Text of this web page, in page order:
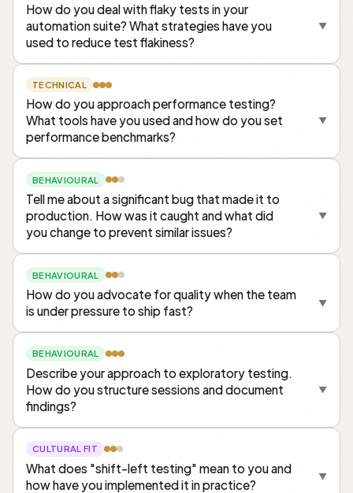
How do you deal with flaky tests in your
automation suite? What strategies have you
used to reduce test flakiness?
▼
TECHNICAL
How do you approach performance testing?
What tools have you used and how do you set
performance benchmarks?
▼
BEHAVIOURAL
Tell me about a significant bug that made it to
production. How was it caught and what did
you change to prevent similar issues?
▼
BEHAVIOURAL
How do you advocate for quality when the team
is under pressure to ship fast?
▼
BEHAVIOURAL
Describe your approach to exploratory testing.
How do you structure sessions and document
findings?
▼
CULTURAL FIT
What does "shift-left testing" mean to you and
how have you implemented it in practice?
▼